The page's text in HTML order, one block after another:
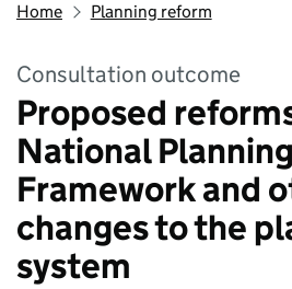
Home Planning reform
Consultation outcome
Proposed
National
Framework and
changes to the
system